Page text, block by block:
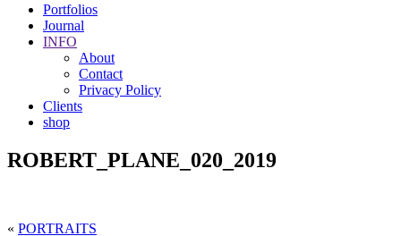
Portfolios
Journal
INFO
About
Contact
Privacy Policy
Clients
shop
ROBERT_PLANE_020_2019
« PORTRAITS